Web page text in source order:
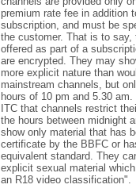
premium rate fee in addition
subscription, and must be
the customer. That is to say,
offered as part of a
are encrypted. They may
more explicit nature than
mainstream channels, but
hours of 10 pm and 5.30
ITC that channels restrict
the hours between midnight
show only material that has
certificate by the BBFC or
equivalent standard. They
explicit sexual material
an R18 video classification".